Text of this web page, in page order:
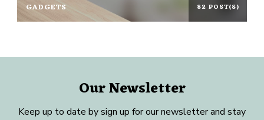
GADGETS 82 POST(S)
Our Newsletter
Keep up to date by sign up for our newsletter and stay